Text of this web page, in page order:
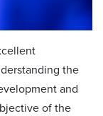
the
and
of the